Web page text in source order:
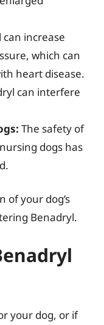
can increase
which can
heart disease.
can interfere
The safety of
dogs has
of your dog’s
Benadryl.
your dog, or if